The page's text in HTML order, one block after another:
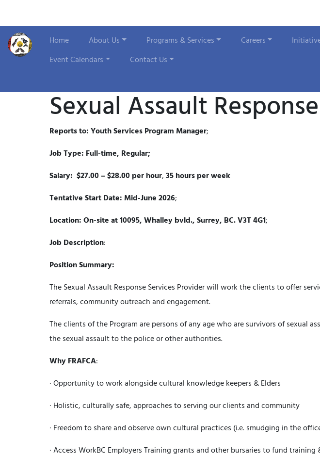
Home About Us Programs & Services Careers
Event Calendars
Contact Us
Sexual Assault
Reports to: Youth Services Program Manager;
Job Type: Full-time, Regular;
Salary: $27.00 – $28.00 per hour, 35 hours per week
Tentative Start Date: Mid-June 2026;
Location: On-site at 10095, Whalley bvld., Surrey, BC. V3T 4G1;
Job Description:
Position Summary:
The Sexual Assault Response Services Provider will work the clients to offer
referrals, community outreach and engagement.
The clients of the Program are persons of any age who are survivors of sexual
the sexual assault to the police or other authorities.
Why FRAFCA:
· Opportunity to work alongside cultural knowledge keepers & Elders
· Holistic, culturally safe, approaches to serving our clients and community
· Freedom to share and observe own cultural practices (i.e. smudging in the
· Access WorkBC Employers Training grants and other bursaries to fund